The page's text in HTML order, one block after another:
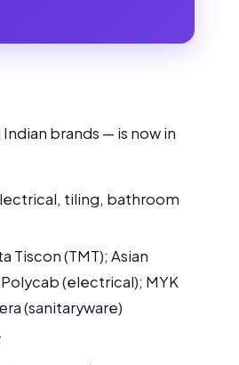
brands — is now in
tiling, bathroom
Tiscon (TMT); Asian
(electrical); MYK
(sanitaryware)